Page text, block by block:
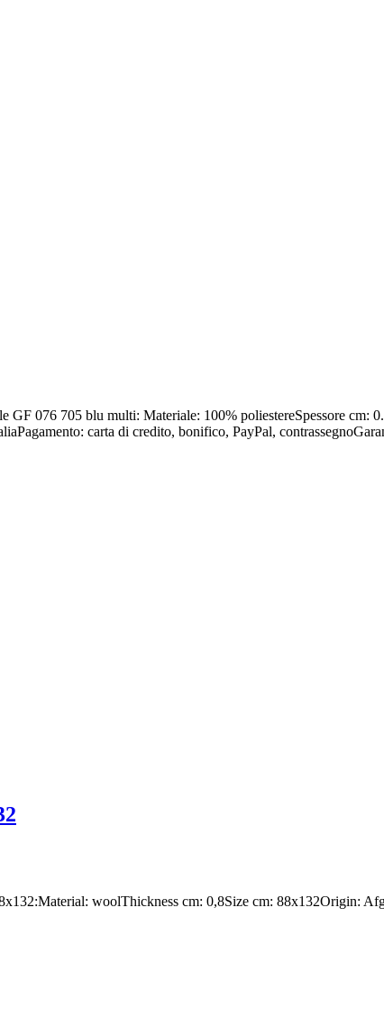
GF 076 705 blu multi: Materiale: 100% poliestereSpessore
carta di credito, bonifico, PayPal,
woolThickness cm: 0,8Size cm: 88x132Origin: